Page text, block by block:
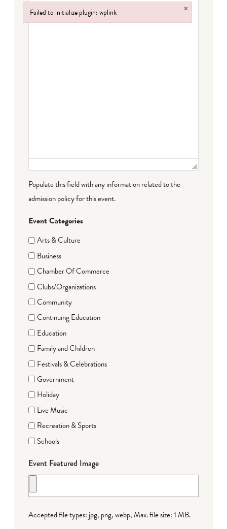
Populate this field with any information related to the
admission policy for this event.
Event Categories
Arts & Culture
Business
Chamber Of Commerce
Clubs/Organizations
Community
Continuing Education
Education
Family and Children
Festivals & Celebrations
Government
Holiday
Live Music
Recreation & Sports
Schools
Event Featured Image
Accepted file types: jpg, png, webp, Max. file size: 1 MB.
Failed to initialize plugin: wplink ×
Failed to initialize plugin: wplink